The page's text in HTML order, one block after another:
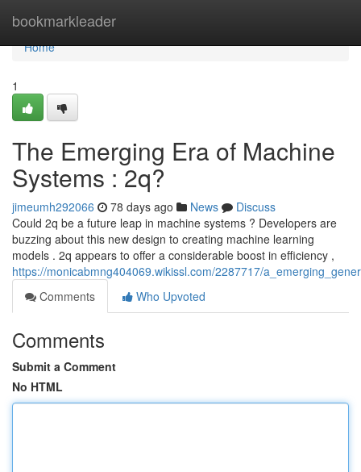
bookmarkleader
Home
Home
1
The Emerging Era of Machine
Systems : 2q?
jimeumh292066 78 days ago News
Discuss
Could 2q be a future leap in machine systems ? Developers are
buzzing about this new design to creating machine learning
models . 2q appears to offer a considerable boost in efficiency ,
https://monicabmng404069.wikissl.com/2287717/
Comments
Who Upvoted
Comments
Submit a Comment
No HTML